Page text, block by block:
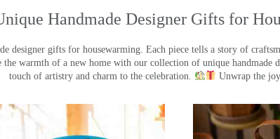
Handmade Designer Gifts for
designer gifts for housewarming. Each piece tells a story of
the warmth of a new home with our collection of unique
touch of artistry and charm to the celebration.
Unwrap the